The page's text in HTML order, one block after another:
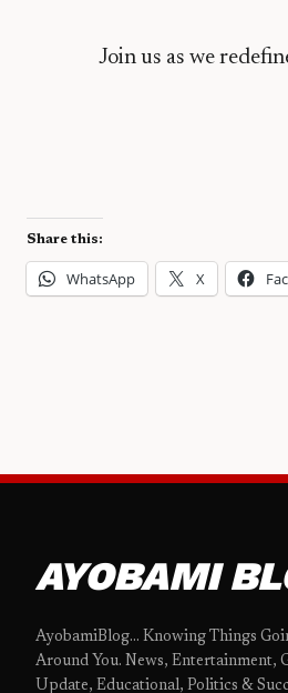
Join us as we
Share this:
WhatsApp X
AYOBAMI
AyobamiBlog... Knowing Things
Around You. News, Entertainment,
Update, Educational, Politics &